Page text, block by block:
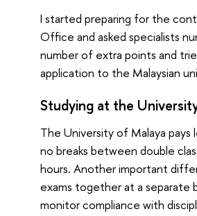
I started preparing for the
Office and asked specialists
number of extra points and
application to the Malaysian
Studying at the
The University of Malaya
no breaks between double
hours. Another important
exams together at a separate
monitor compliance with